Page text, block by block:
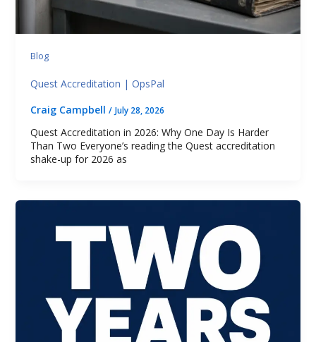
Blog
Quest Accreditation | OpsPal
Craig Campbell / July 28, 2026
Quest Accreditation in 2026: Why One Day Is Harder
Than Two Everyone’s reading the Quest accreditation
shake-up for 2026 as